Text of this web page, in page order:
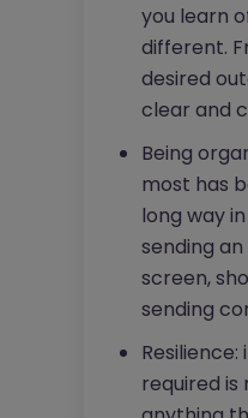
you learn
different.
desired
clear and
Being
most has
long way
sending
screen,
sending
required is